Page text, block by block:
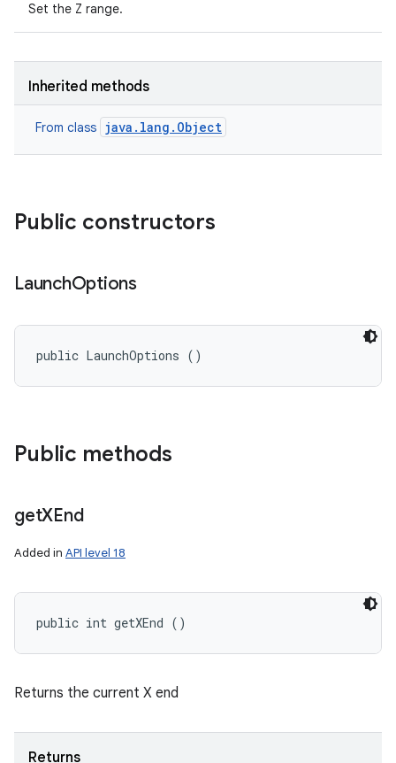
Set the Z range.
Inherited methods
From class java.lang.Object
Public constructors
LaunchOptions
public LaunchOptions ()
Public methods
getXEnd
Added in API level 18
public int getXEnd ()
Returns the current X end
Returns